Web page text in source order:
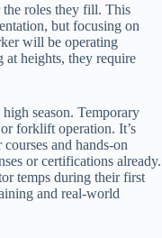
the roles they fill. This
but focusing on
will be operating
heights, they require
season. Temporary
forklift operation. It’s
and hands-on
or certifications already.
temps during their first
and real-world